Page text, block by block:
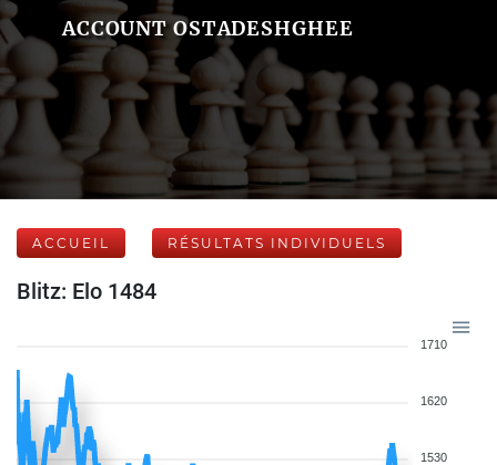
ACCOUNT OSTADESHGHEE
ACCUEIL RÉSULTATS INDIVIDUELS
Blitz: Elo 1484
1710
1620
1530